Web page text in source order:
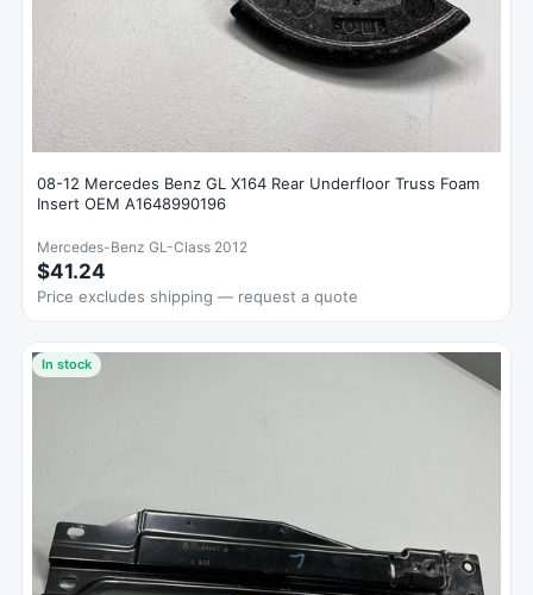
08-12 Mercedes Benz GL X164 Rear Underfloor Truss Foam
Insert OEM A1648990196
Mercedes-Benz GL-Class 2012
$41.24
Price excludes shipping — request a quote
In stock